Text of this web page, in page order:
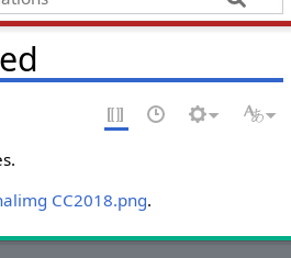
CC2018.png.